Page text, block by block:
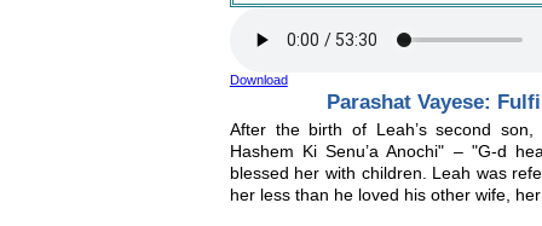
Download
Parashat Vayese:
After the birth of Leah’s second
Hashem Ki Senu’a Anochi" – "G-d
blessed her with children. Leah was
her less than he loved his other wife,